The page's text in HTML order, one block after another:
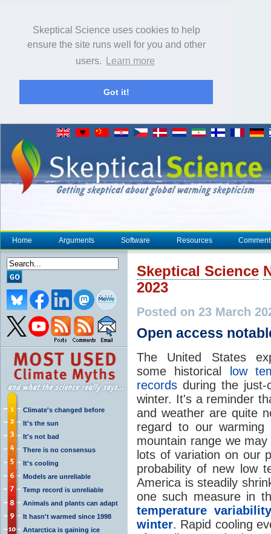
Skeptical Science uses cookies to help
ensure the site runs well for you and other
users.
Learn more
Got it!
Home Arguments Software Resources
Climate's changed before
It's the sun
It's not bad
There is no consensus
It's cooling
Models are unreliable
Temp record is unreliable
Animals and plants can adapt
It hasn't warmed since 1998
Antarctica is gaining ice
Skeptical Science
2023
Posted on 23 March
Open access
The United States
some historical
low
records during the just-
winter. It's a reminder
and weather are quite
regard to our warming
mountain range we
lots of variation on our
probability of new low
America is steadily
one such measure in
temperature
winter. Rapid cooling